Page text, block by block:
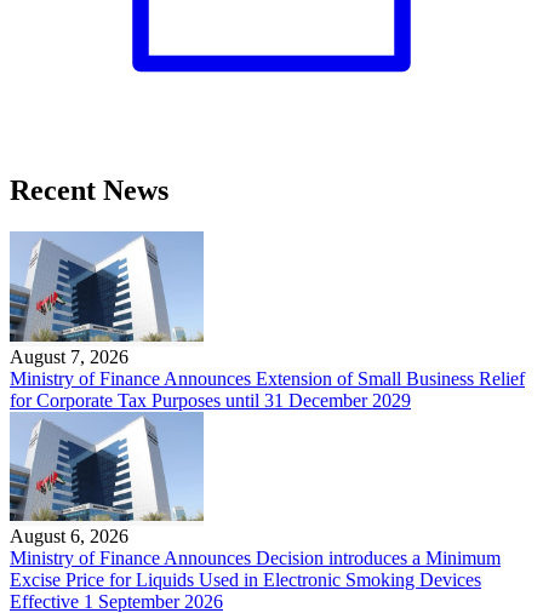
Recent News
August 7, 2026
Ministry of Finance Announces Extension of Small Business Relief
for Corporate Tax Purposes until 31 December 2029
August 6, 2026
Ministry of Finance Announces Decision introduces a Minimum
Excise Price for Liquids Used in Electronic Smoking Devices
Effective 1 September 2026